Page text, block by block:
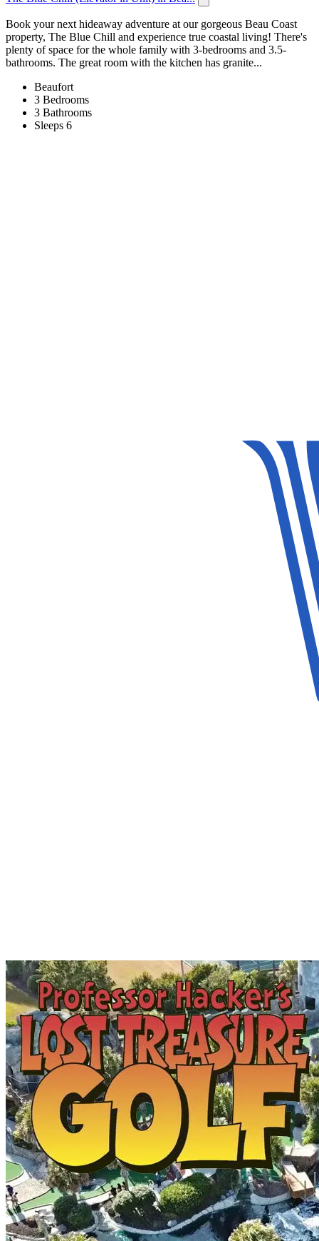
Book your next hideaway adventure at our gorgeous Beau Coast
property, The Blue Chill and experience true coastal living! There's
plenty of space for the whole family with 3-bedrooms and 3.5-
bathrooms. The great room with the kitchen has granite...
Beaufort
3 Bedrooms
3 Bathrooms
Sleeps 6